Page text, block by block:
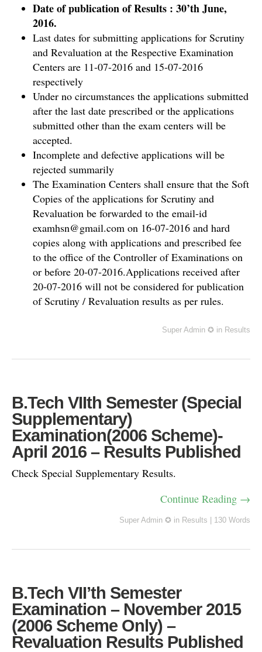
Date of publication of Results : 30’th June,
2016.
Last dates for submitting applications for Scrutiny
and Revaluation at the Respective Examination
Centers are 11-07-2016 and 15-07-2016
respectively
Under no circumstances the applications submitted
after the last date prescribed or the applications
submitted other than the exam centers will be
accepted.
Incomplete and defective applications will be
rejected summarily
The Examination Centers shall ensure that the Soft
Copies of the applications for Scrutiny and
Revaluation be forwarded to the email-id
examhsn@gmail.com on 16-07-2016 and hard
copies along with applications and prescribed fee
to the office of the Controller of Examinations on
or before 20-07-2016.Applications received after
20-07-2016 will not be considered for publication
of Scrutiny / Revaluation results as per rules.
Super Admin ✪ in Results
B.Tech VIIth Semester (Special
Supplementary)
Examination(2006 Scheme)-
April 2016 – Results Published
Check Special Supplementary Results.
Continue Reading →
Super Admin ✪ in Results 130 Words
B.Tech VII’th Semester
Examination – November 2015
(2006 Scheme Only) –
Revaluation Results Published